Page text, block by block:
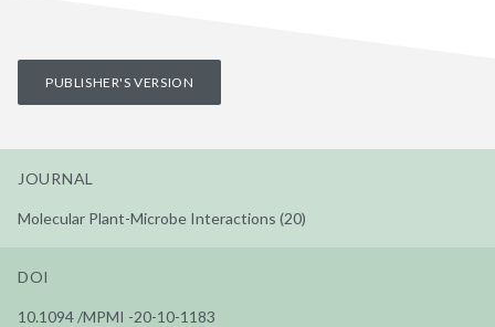
PUBLISHER'S VERSION
JOURNAL
Molecular Plant-Microbe Interactions (20)
DOI
10.1094 /MPMI -20-10-1183